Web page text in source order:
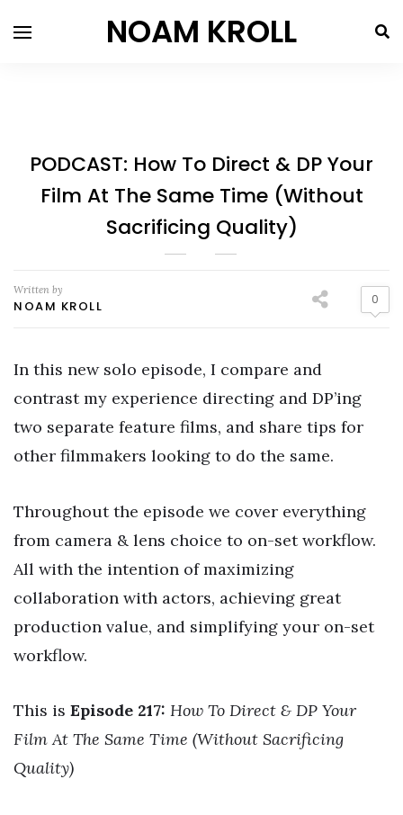
NOAM KROLL
PODCAST: How To Direct & DP Your
Film At The Same Time (Without
Sacrificing Quality)
Written by
NOAM KROLL 0
In this new solo episode, I compare and
contrast my experience directing and DP’ing
two separate feature films, and share tips for
other filmmakers looking to do the same.
Throughout the episode we cover everything
from camera & lens choice to on-set workflow.
All with the intention of maximizing
collaboration with actors, achieving great
production value, and simplifying your on-set
workflow.
This is Episode 217: How To Direct & DP Your
Film At The Same Time (Without Sacrificing
Quality)